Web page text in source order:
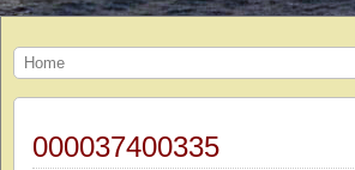
Home
000037400335